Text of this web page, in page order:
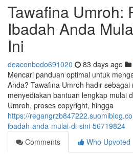
Tawafina Umroh:
Ibadah Anda
Ini
deaconbodo691020 83 days ago
Mencari panduan optimal untuk
Anda? Tawafina Umroh hadir sebagai
menyediakan bantuan lengkap mulai
Umroh, proses copyright, hingga
https://
ibadah-anda-mulai-di-sini-56719824
Comments
Who Upvoted